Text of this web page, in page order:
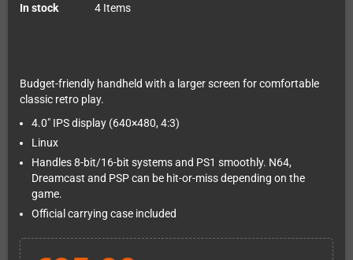
In stock
4 Items
Budget-friendly handheld with a larger screen for comfortable
classic retro play.
4.0" IPS display (640×480, 4:3)
Linux
Handles 8-bit/16-bit systems and PS1 smoothly. N64,
Dreamcast and PSP can be hit-or-miss depending on the
game.
Official carrying case included